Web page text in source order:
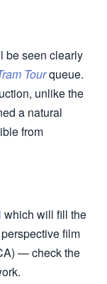
be seen clearly
Tourqueue.
unlike the
a natural
from
which will fill the
film
— check the